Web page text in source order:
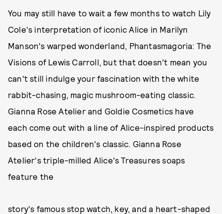
You may still have to wait a few months to watch Lily
Cole's interpretation of iconic Alice in Marilyn
Manson's warped wonderland, Phantasmagoria: The
Visions of Lewis Carroll, but that doesn't mean you
can't still indulge your fascination with the white
rabbit-chasing, magic mushroom-eating classic.
Gianna Rose Atelier and Goldie Cosmetics have
each come out with a line of Alice-inspired products
based on the children's classic. Gianna Rose
Atelier's triple-milled Alice's Treasures soaps
feature the
story's famous stop watch, key, and a heart-shaped